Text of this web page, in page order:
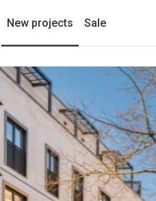
New projects
Residential projects
New houses
Developers
Sale